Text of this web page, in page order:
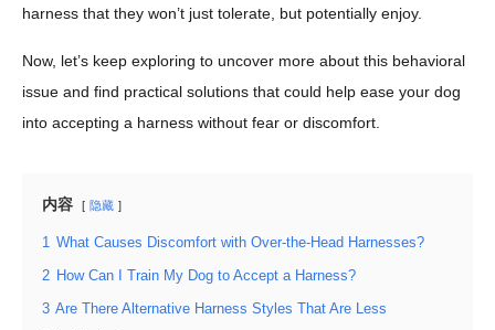
harness that they won’t just tolerate, but potentially enjoy.
Now, let’s keep exploring to uncover more about this behavioral
issue and find practical solutions that could help ease your dog
into accepting a harness without fear or discomfort.
内容 隐藏
1 What Causes Discomfort with Over-the-Head Harnesses?
2 How Can I Train My Dog to Accept a Harness?
3 Are There Alternative Harness Styles That Are Less